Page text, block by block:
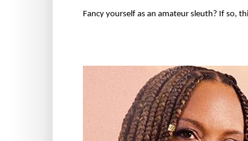
Fancy yourself as an amateur sleuth? If so,